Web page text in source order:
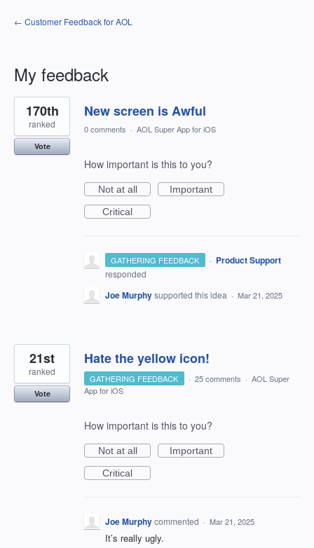
← Customer Feedback for AOL
My feedback
5
results
found
New screen is Awful
170th
ranked
Vote
0 comments · AOL Super App for iOS
How important is this to you?
Not at all
Important
Critical
GATHERING FEEDBACK · Product Support
responded
Joe Murphysupported this idea · Mar 21, 2025
Hate the yellow icon!
21st
ranked
Vote
GATHERING FEEDBACK · 25 comments · AOL Super
App for iOS
How important is this to you?
Not at all
Important
Critical
Joe Murphycommented · Mar 21, 2025
It’s really ugly.